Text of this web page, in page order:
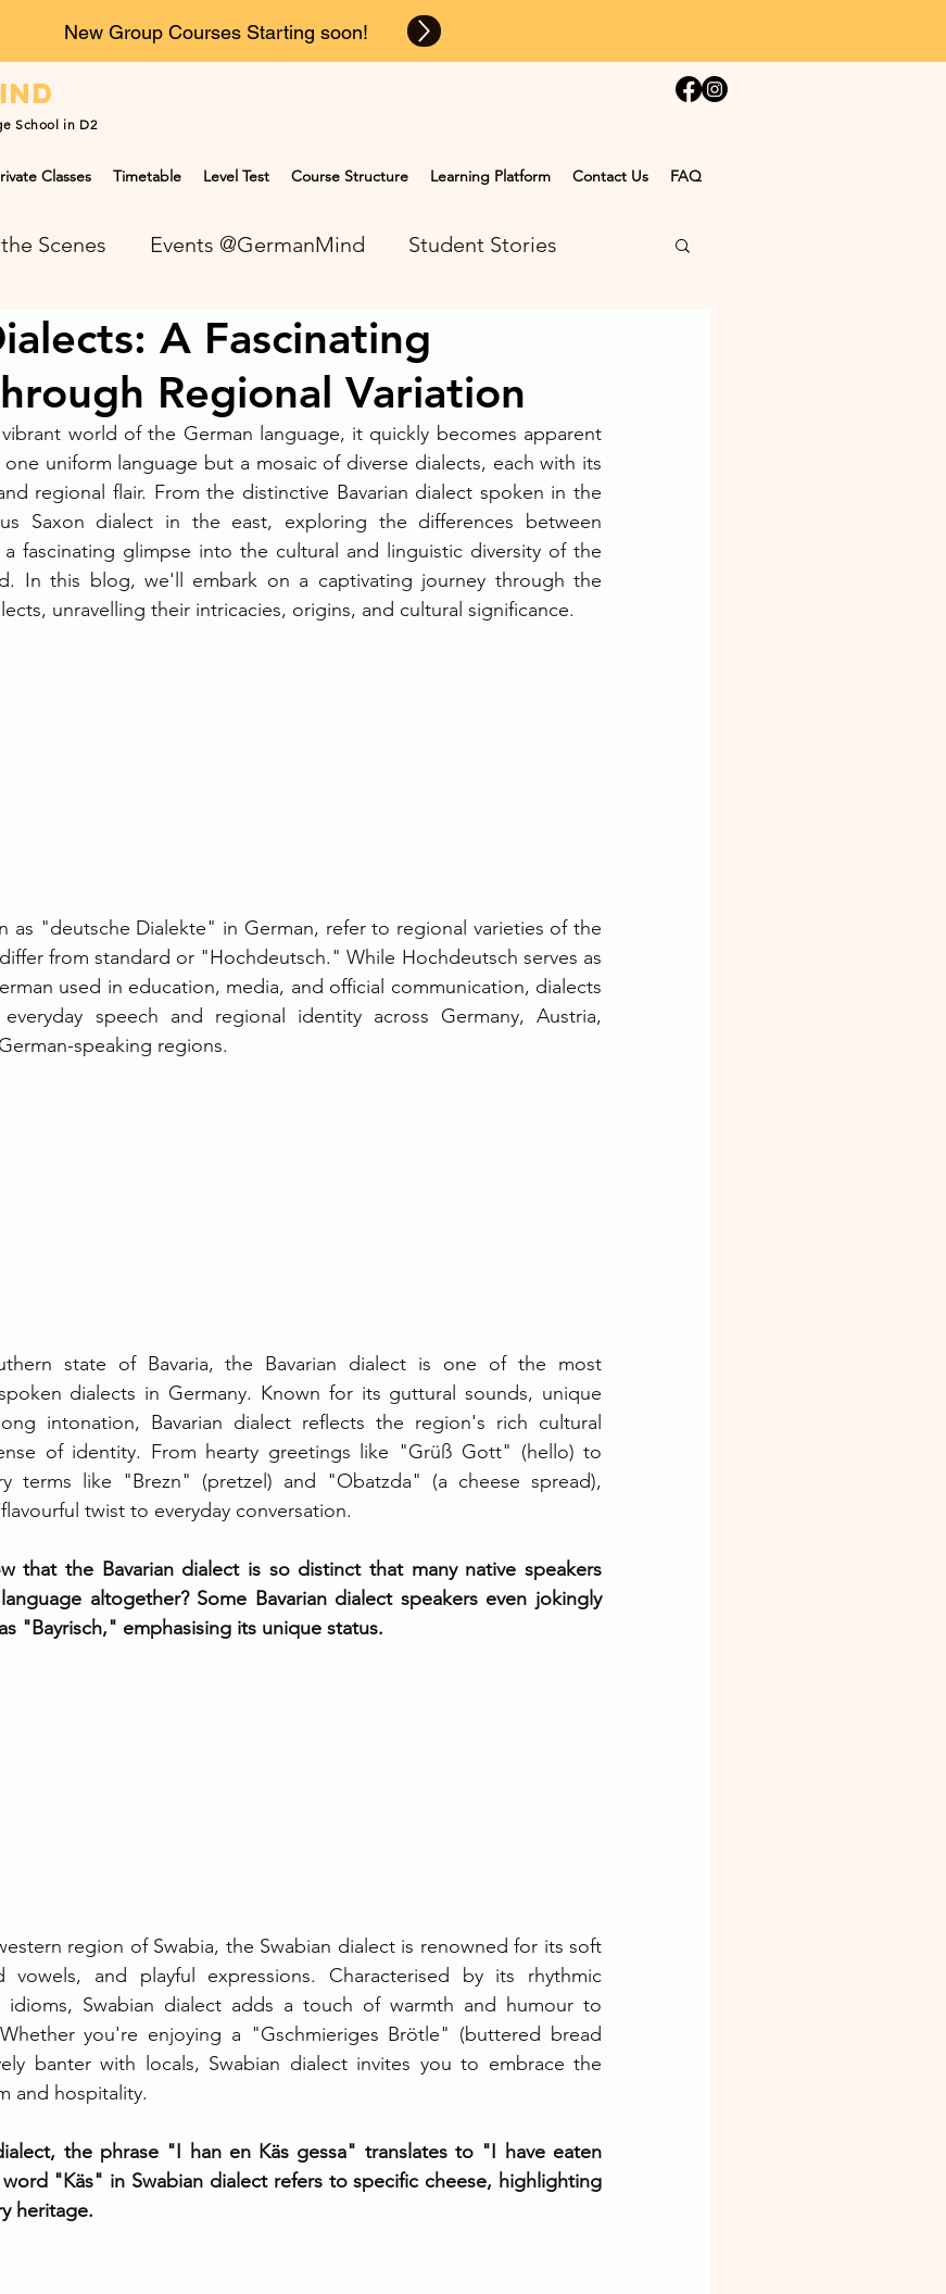
School in D2
New Group Courses Starting soon!
Classes Timetable Level Test Course Structure Learning Platform Contact Us FAQ
Scenes Events @GermanMind Student Stories
at GermanMindA Fascinating
Regional Variation
world of the German language, it quickly becomes apparent
uniform language but a mosaic of diverse dialects, each with its
regional flair. From the distinctive Bavarian dialect spoken in the
Saxon dialect in the east, exploring the differences between
fascinating glimpse into the cultural and linguistic diversity of the
In this blog, we'll embark on a captivating journey through the
unravelling their intricacies, origins, and cultural significance.
as "deutsche Dialekte" in German, refer to regional varieties of the
from standard or "Hochdeutsch." While Hochdeutsch serves as
used in education, media, and official communication, dialects
speech and regional identity across Germany, Austria,
speaking regions.
state of Bavaria, the Bavarian dialect is one of the most
dialects in Germany. Known for its guttural sounds, unique
intonation, Bavarian dialect reflects the region's rich cultural
of identity. From hearty greetings like "Grüß Gott" (hello) to
terms like "Brezn" (pretzel) and "Obatzda" (a cheese spread),
twist to everyday conversation.
that the Bavarian dialect is so distinct that many native speakers
altogether? Some Bavarian dialect speakers even jokingly
"Bayrisch," emphasising its unique status.
region of Swabia, the Swabian dialect is renowned for its soft
vowels, and playful expressions. Characterised by its rhythmic
idioms, Swabian dialect adds a touch of warmth and humour to
you're enjoying a "Gschmieriges Brötle" (buttered bread
banter with locals, Swabian dialect invites you to embrace the
and hospitality.
the phrase "I han en Käs gessa" translates to "I have eaten
"Käs" in Swabian dialect refers to specific cheese, highlighting
heritage.